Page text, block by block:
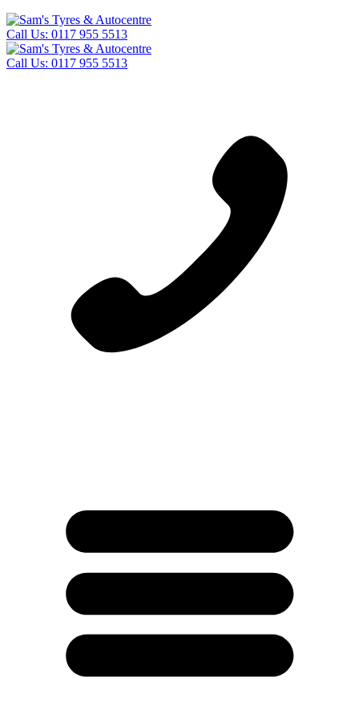
Call Us: 0117 955 5513
Call Us: 0117 955 5513